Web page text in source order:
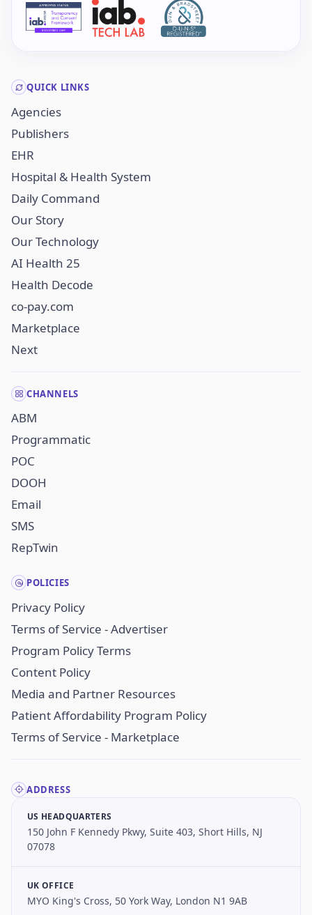
QUICK LINKS
Agencies
Publishers
EHR
Hospital & Health System
Daily Command
Our Story
Our Technology
AI Health 25
Health Decode
co-pay.com
Marketplace
Next
CHANNELS
ABM
Programmatic
POC
DOOH
Email
SMS
RepTwin
POLICIES
Privacy Policy
Terms of Service - Advertiser
Program Policy Terms
Content Policy
Media and Partner Resources
Patient Affordability Program Policy
Terms of Service - Marketplace
ADDRESS
US HEADQUARTERS
150 John F Kennedy Pkwy, Suite 403, Short Hills, NJ
07078
UK OFFICE
MYO King's Cross, 50 York Way, London N1 9AB